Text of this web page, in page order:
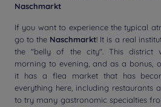
Naschmarkt
If you want to experience the typical
go to the Naschmarkt! It is a real
the "belly of the city". This district
morning to evening, and as a bonus,
it has a flea market that has
everything here, including restaurants
to try many gastronomic specialties